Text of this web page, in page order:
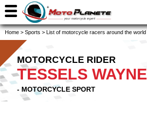
Home > Sports > List of motorcycle racers around the world
MOTORCYCLE RIDER
TESSELS WAYNE
- MOTORCYCLE SPORT